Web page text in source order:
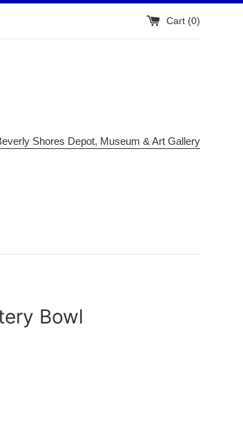
Cart (0)
Shores Depot, Museum & Art Gallery
Bowl